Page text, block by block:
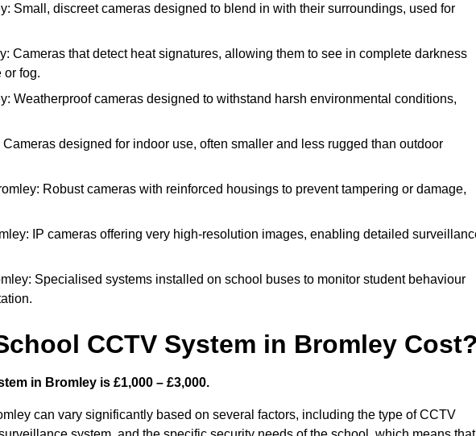
Small, discreet cameras designed to blend in with their surroundings, used for
Cameras that detect heat signatures, allowing them to see in complete darkness
or fog.
Weatherproof cameras designed to withstand harsh environmental conditions,
Cameras designed for indoor use, often smaller and less rugged than outdoor
Robust cameras with reinforced housings to prevent tampering or damage,
IP cameras offering very high-resolution images, enabling detailed
Specialised systems installed on school buses to monitor student behaviour
CCTV System in Bromley
in Bromley is £1,000 – £3,000.
can vary significantly based on several factors, including the type of CCTV